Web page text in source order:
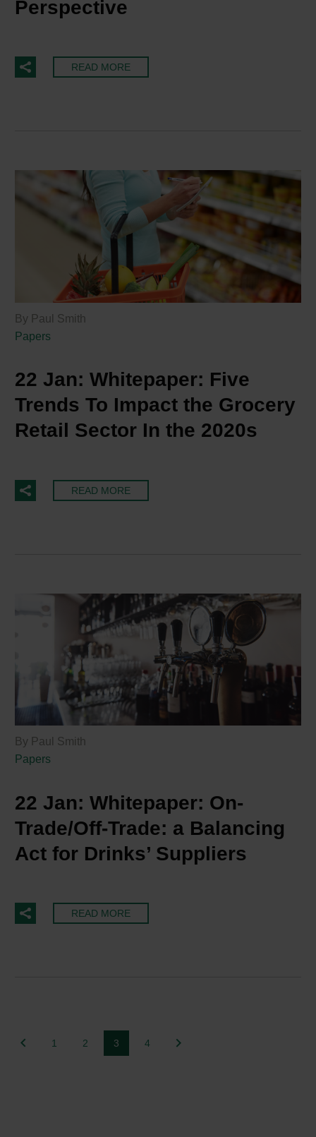
Perspective
READ MORE
By Paul Smith
Papers
22 Jan: Whitepaper: Five
Trends To Impact the Grocery
Retail Sector In the 2020s
READ MORE
By Paul Smith
Papers
22 Jan: Whitepaper: On-
Trade/Off-Trade: a Balancing
Act for Drinks’ Suppliers
READ MORE
1 2 3 4